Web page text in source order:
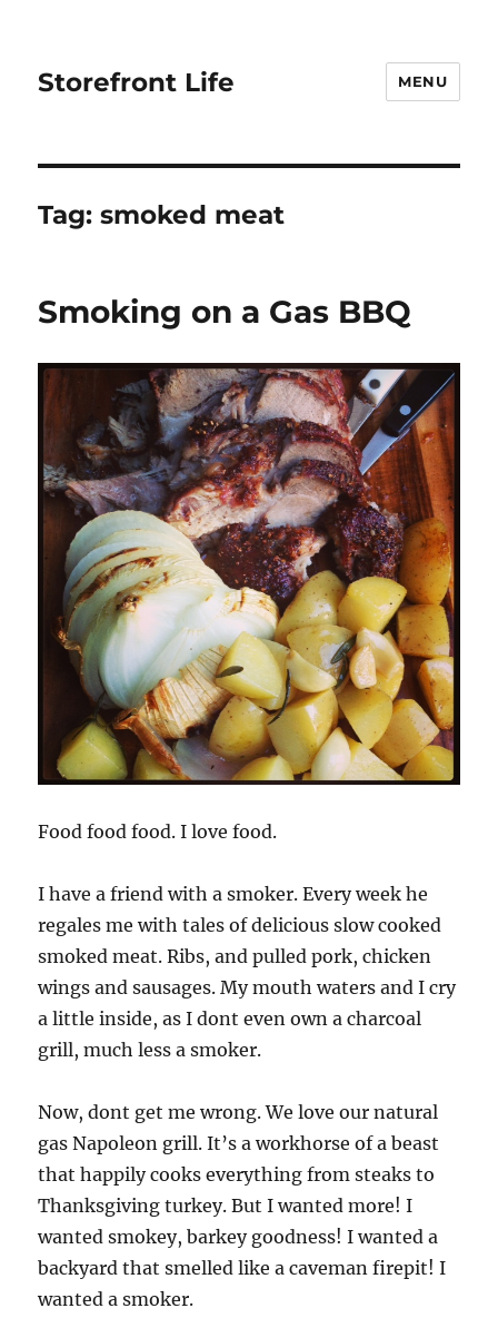
Storefront Life MENU
Tag:smoked meat
Smoking on a Gas BBQ
Food food food. I love food.
I have a friend with a smoker. Every week he
regales me with tales of delicious slow cooked
smoked meat. Ribs, and pulled pork, chicken
wings and sausages. My mouth waters and I cry
a little inside, as I dont even own a charcoal
grill, much less a smoker.
Now, dont get me wrong. We love our natural
gas Napoleon grill. It’s a workhorse of a beast
that happily cooks everything from steaks to
Thanksgiving turkey. But I wanted more! I
wanted smokey, barkey goodness! I wanted a
backyard that smelled like a caveman firepit! I
wanted a smoker.